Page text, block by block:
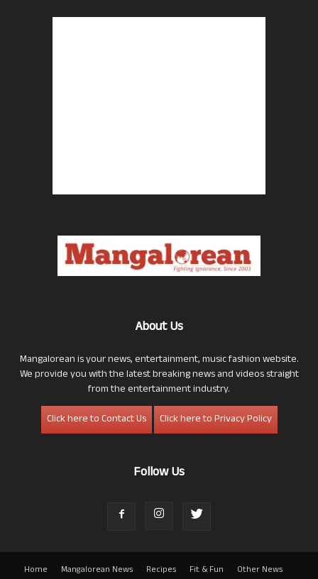
About Us
Mangalorean is your news, entertainment, music fashion website.
We provide you with the latest breaking news and videos straight
from the entertainment industry.
Click here to Contact Us
Click here to Privacy Policy
Follow Us
Home Mangalorean News Recipes Fit & Fun
Other News